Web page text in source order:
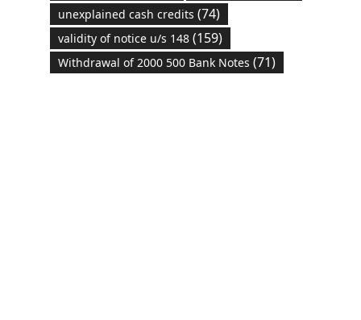
unexplained cash credits (74)
validity of notice u/s 148(159)
Withdrawal of 2000 500 Bank Notes (71)